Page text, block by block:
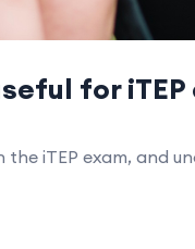
for iTEP
iTEP exam, and